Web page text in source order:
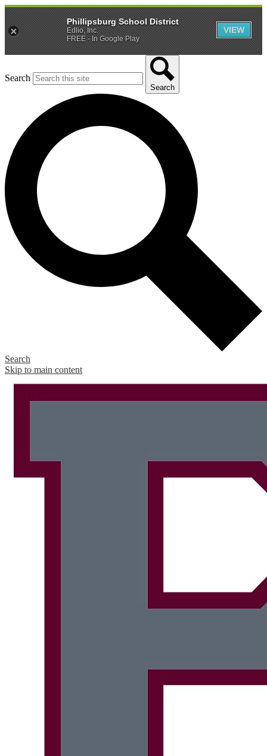
Search
Search
Search
Skip to main content
Phillipsburg School District
Edlio, Inc.
FREE - In Google Play
VIEW